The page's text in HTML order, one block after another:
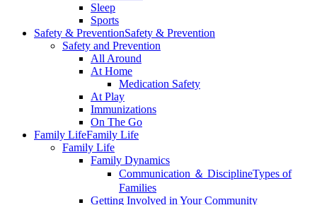
Sleep
Sports
Safety & PreventionSafety & Prevention
Safety and Prevention
All Around
At Home
Medication Safety
At Play
Immunizations
On The Go
Family LifeFamily Life
Family Life
Family Dynamics
Communication ＆ DisciplineTypes of
Families
Getting Involved in Your Community